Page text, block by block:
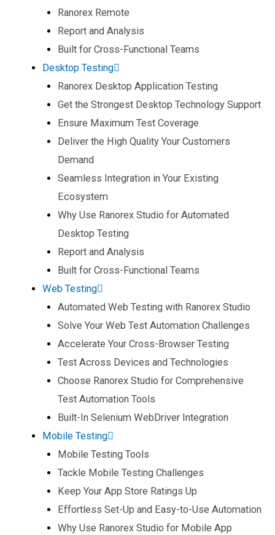
Ranorex Remote​
Report and Analysis​
Built for Cross-Functional Teams​
Desktop Testing
Ranorex Desktop Application Testing​
Get the Strongest Desktop Technology Support​
Ensure Maximum Test Coverage​
Deliver the High Quality Your Customers
Demand​
Seamless Integration in Your Existing
Ecosystem​
Why Use Ranorex Studio for Automated
Desktop Testing​
Report and Analysis​
Built for Cross-Functional Teams​
Web Testing
Automated Web Testing with Ranorex Studio​
Solve Your Web Test Automation Challenges​
Accelerate Your Cross-Browser Testing​
Test Across Devices and Technologies​
Choose Ranorex Studio for Comprehensive
Test Automation Tools​
Built-In Selenium WebDriver Integration​
Mobile Testing
Mobile Testing Tools​
Tackle Mobile Testing Challenges​
Keep Your App Store Ratings Up​
Effortless Set-Up and Easy-to-Use Automation​
Why Use Ranorex Studio for Mobile App